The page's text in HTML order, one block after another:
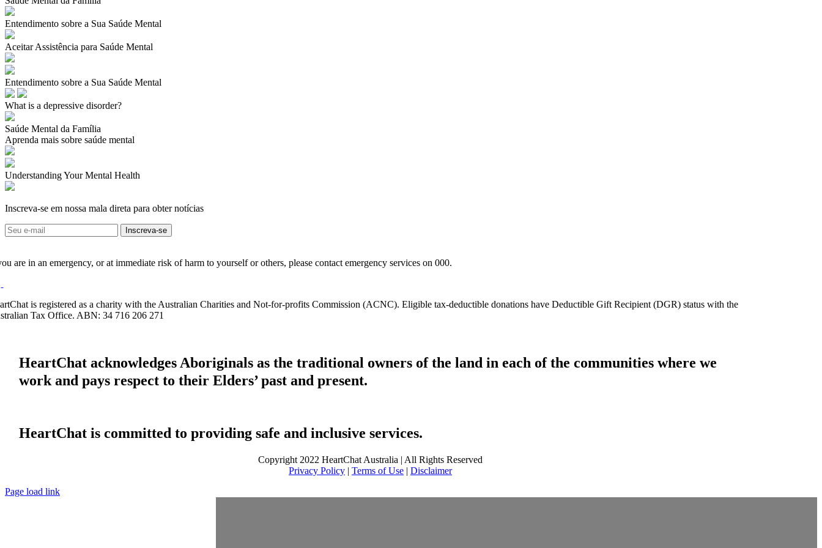
Entendimento sobre a Sua Saúde Mental
Aceitar Assistência para Saúde Mental
Entendimento sobre a Sua Saúde Mental
What is a depressive disorder?
Saúde Mental da Família
Aprenda mais sobre saúde mental
Understanding Your Mental Health
Inscreva-se em nossa mala direta para obter notícias
are in an emergency, or at immediate risk of harm to yourself or others, please contact emergency services on 000.
is registered as a charity with the Australian Charities and Not-for-profits Commission (ACNC). Eligible tax-deductible donations have Deductible Gift Recipient (DGR) status with the
Tax Office. ABN: 34 716 206 271
HeartChat acknowledges Aboriginals as the traditional owners of the land in each of the communities where we
work and pays respect to their Elders’ past and present.
HeartChat is committed to providing safe and inclusive services.
Copyright 2022 HeartChat Australia | All Rights Reserved
Privacy Policy| Terms of Use| Disclaimer
Page load link